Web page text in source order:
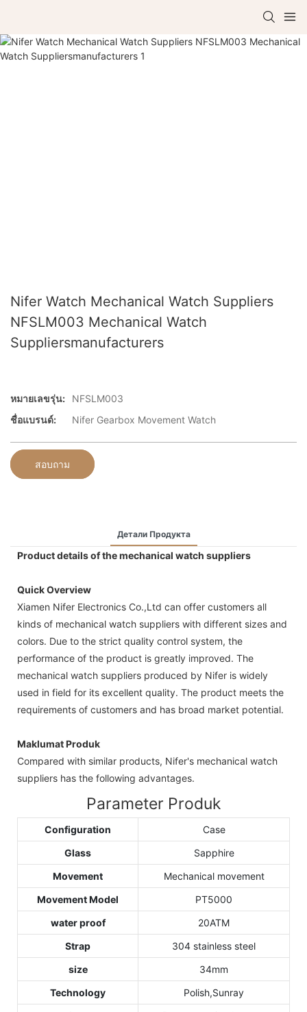
Nifer Watch Mechanical Watch Suppliers
NFSLM003 Mechanical Watch
Suppliersmanufacturers
หมายเลขรุ่น:
NFSLM003
ชื่อแบรนด์:
Nifer Gearbox Movement Watch
สอบถาม
Детали Продукта
Product details of the mechanical watch suppliers
Quick Overview
Xiamen Nifer Electronics Co.,Ltd can offer customers all
kinds of mechanical watch suppliers with different sizes and
colors. Due to the strict quality control system, the
performance of the product is greatly improved. The
mechanical watch suppliers produced by Nifer is widely
used in field for its excellent quality. The product meets the
requirements of customers and has broad market potential.
Maklumat Produk
Compared with similar products, Nifer's mechanical watch
suppliers has the following advantages.
Parameter Produk
Configuration
Case
Glass
Sapphire
Movement
Mechanical movement
Movement Model
PT5000
water proof
20ATM
Strap
304 stainless steel
size
34mm
Technology
Polish,Sunray